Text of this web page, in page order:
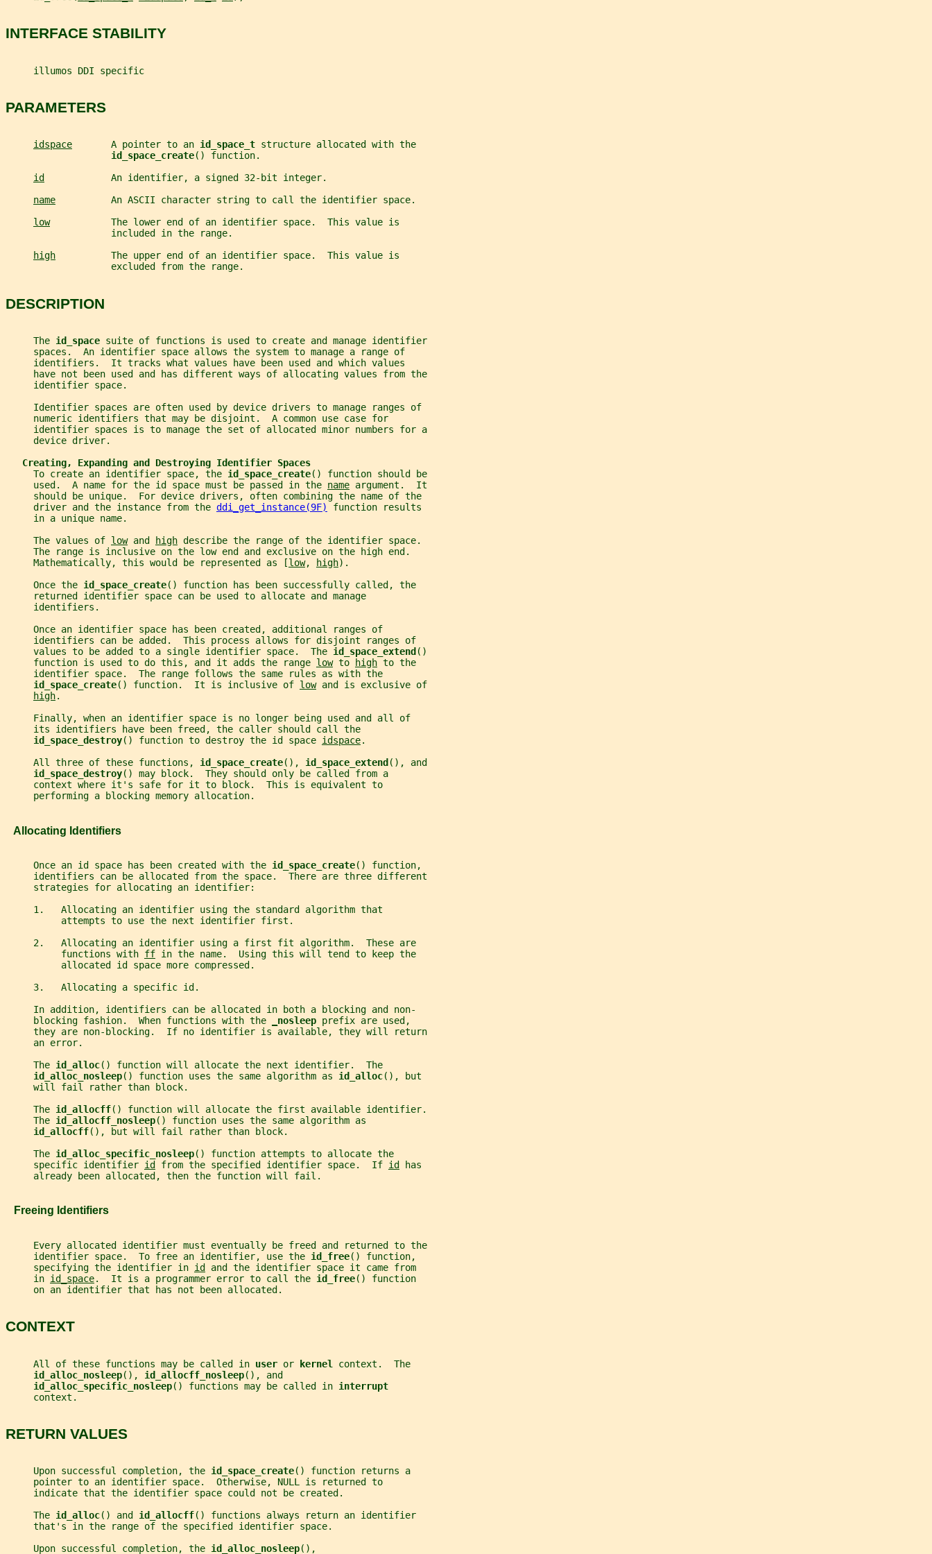
INTERFACE STABILITY
     illumos DDI specific
PARAMETERS
idspace
       A pointer to an
id_space_t structure allocated with the
id_space_create() function.
id
            An identifier, a signed 32-bit integer.
name
          An ASCII character string to call the identifier space.
low
           The lower end of an identifier space.  This value is
                   included in the range.
high
          The upper end of an identifier space.  This value is
                   excluded from the range.
DESCRIPTION
     The
id_space suite of functions is used to create and manage identifier
     spaces.  An identifier space allows the system to manage a range of
     identifiers.  It tracks what values have been used and which values
     have not been used and has different ways of allocating values from the
     identifier space.
     Identifier spaces are often used by device drivers to manage ranges of
     numeric identifiers that may be disjoint.  A common use case for
     identifier spaces is to manage the set of allocated minor numbers for a
     device driver.
Creating, Expanding and Destroying Identifier Spaces
     To create an identifier space, the
id_space_create() function should be
     used.  A name for the id space must be passed in the
name argument.  It
     should be unique.  For device drivers, often combining the name of the
     driver and the instance from the
ddi_get_instance(9F)
function results
     in a unique name.
     The values of
low and high describe the range of the identifier space.
     The range is inclusive on the low end and exclusive on the high end.
     Mathematically, this would be represented as [
low, high).
     Once the
id_space_create() function has been successfully called, the
     returned identifier space can be used to allocate and manage
     identifiers.
     Once an identifier space has been created, additional ranges of
     identifiers can be added.  This process allows for disjoint ranges of
     values to be added to a single identifier space.  The
id_space_extend ()
     function is used to do this, and it adds the range
low to high to the
     identifier space.  The range follows the same rules as with the
id_space_create() function.  It is inclusive of low and is exclusive of
high.
     Finally, when an identifier space is no longer being used and all of
     its identifiers have been freed, the caller should call the
id_space_destroy() function to destroy the id space idspace.
     All three of these functions,
id_space_create(), id_space_extend (), and
id_space_destroy() may block.  They should only be called from a
     context where it's safe for it to block.  This is equivalent to
     performing a blocking memory allocation.
   Allocating Identifiers
     Once an id space has been created with the
id_space_create() function,
     identifiers can be allocated from the space.  There are three different
     strategies for allocating an identifier:
     1.   Allocating an identifier using the standard algorithm that
          attempts to use the next identifier first.
     2.   Allocating an identifier using a first fit algorithm.  These are
          functions with
ff in the name.  Using this will tend to keep the
          allocated id space more compressed.
     3.   Allocating a specific id.
     In addition, identifiers can be allocated in both a blocking and non-
     blocking fashion.  When functions with the
nosleep prefix are used,
     they are non-blocking.  If no identifier is available, they will return
     an error.
     The
id_alloc() function will allocate the next identifier.  The
id_alloc_nosleep() function uses the same algorithm as id_alloc(), but
     will fail rather than block.
     The
id_allocff() function will allocate the first available identifier.
     The
id_allocff_nosleep() function uses the same algorithm as
id_allocff(), but will fail rather than block.
     The
id_alloc_specific_nosleep() function attempts to allocate the
     specific identifier
id from the specified identifier space.  If id
has
     already been allocated, then the function will fail.
   Freeing Identifiers
     Every allocated identifier must eventually be freed and returned to the
     identifier space.  To free an identifier, use the
id_free() function,
     specifying the identifier in
id
and the identifier space it came from
     in
id_space.  It is a programmer error to call the id_free() function
     on an identifier that has not been allocated.
CONTEXT
     All of these functions may be called in
user or kernel context.  The
id_alloc_nosleep(), id_allocff_nosleep(), and
id_alloc_specific_nosleep() functions may be called in interrupt
     context.
RETURN VALUES
     Upon successful completion, the
id_space_create() function returns a
     pointer to an identifier space.  Otherwise, NULL is returned to
     indicate that the identifier space could not be created.
     The
id_alloc() and id_allocff() functions always return an identifier
     that's in the range of the specified identifier space.
     Upon successful completion, the
id_alloc_nosleep(),